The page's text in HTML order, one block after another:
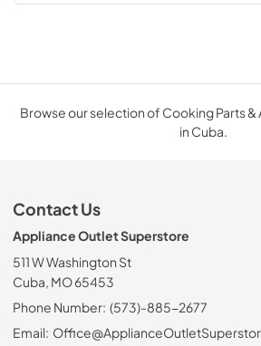
Browse our selection of Cooking Parts
in Cuba.
Contact Us
Appliance Outlet Superstore
511 W Washington St
Cuba, MO 65453
Phone Number: (573)-885-2677
Email: